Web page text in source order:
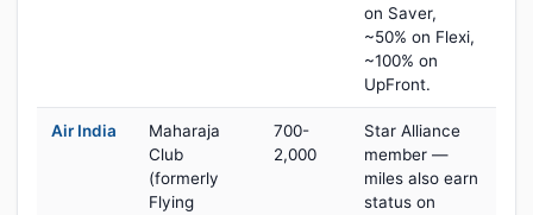
on Saver,
~50% on Flexi,
~100% on
UpFront.
Air India
Maharaja
Club
(formerly
Flying
700-
2,000
Star Alliance
member —
miles also earn
status on